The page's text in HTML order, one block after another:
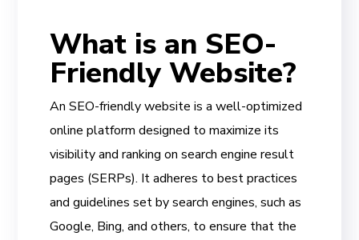
What is an SEO-
Friendly Website?
An SEO-friendly website is a well-optimized
online platform designed to maximize its
visibility and ranking on search engine result
pages (SERPs). It adheres to best practices
and guidelines set by search engines, such as
Google, Bing, and others, to ensure that the